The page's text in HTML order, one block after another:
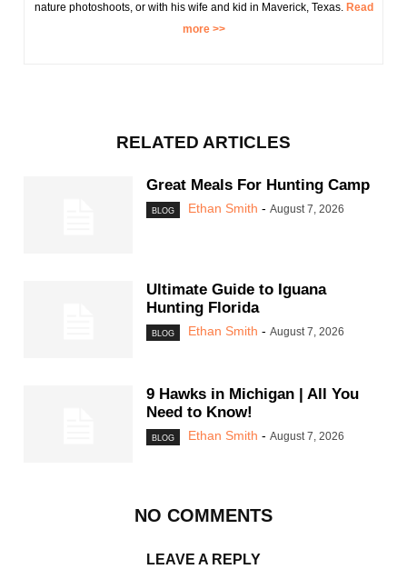
nature photoshoots, or with his wife and kid in Maverick, Texas. Read
more >>
RELATED ARTICLES
Great Meals For Hunting Camp
BLOG Ethan Smith - August 7, 2026
Ultimate Guide to Iguana
Hunting Florida
BLOG Ethan Smith - August 7, 2026
9 Hawks in Michigan | All You
Need to Know!
BLOG Ethan Smith - August 7, 2026
NO COMMENTS
LEAVE A REPLY